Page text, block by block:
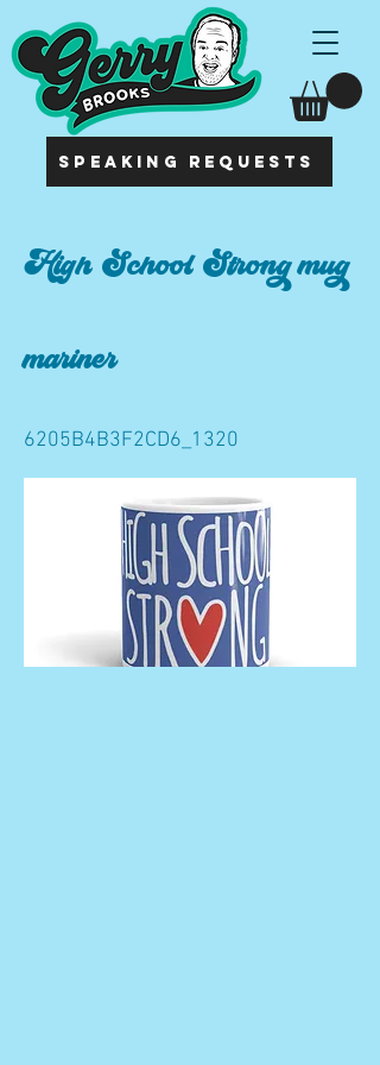
SPEAKING REQUESTS
High School Strong mug
mariner
6205B4B3F2CD6_1320